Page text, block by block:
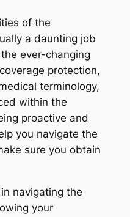
of the
a daunting job
ever-changing
protection,
terminology,
within the
proactive and
you navigate the
sure you obtain
navigating the
your